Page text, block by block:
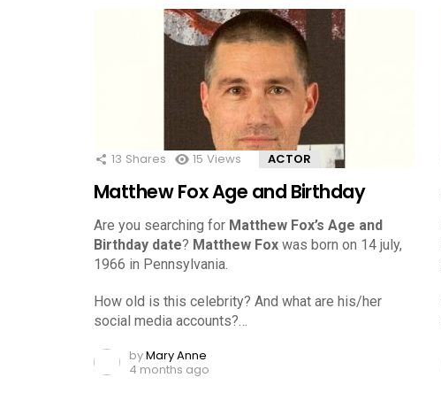
13 Shares 15 Views ACTOR
Matthew Fox Age and Birthday
Are you searching for Matthew Fox’s Age and
Birthday date? Matthew Fox was born on 14 july,
1966 in Pennsylvania.
How old is this celebrity? And what are his/her
social media accounts?…
byMary Anne
4 months ago